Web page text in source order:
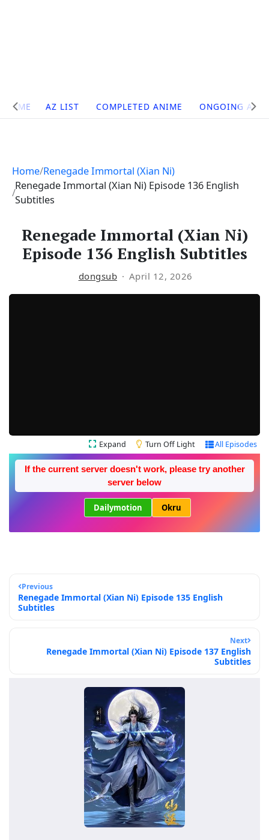
Site
Navigation
HOME AZ LIST COMPLETED ANIME ONGOING
Home Renegade Immortal (Xian Ni)
Renegade Immortal (Xian Ni) Episode 136 English
Subtitles
Renegade Immortal (Xian Ni)
Episode 136 English Subtitles
dongsub April 12, 2026
Expand Turn Off Light All Episodes
If the current server doesn't work, please try another
server below
Dailymotion Okru
Previous
Renegade Immortal (Xian Ni) Episode 135 English
Subtitles
Next
Renegade Immortal (Xian Ni) Episode 137 English
Subtitles